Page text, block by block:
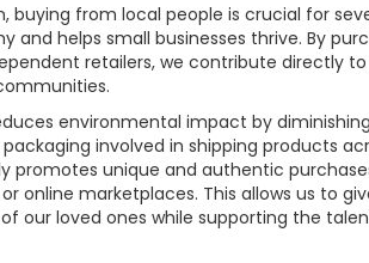
buying from local people is crucial for
and helps small businesses thrive. By
retailers, we contribute directly
environmental impact by
involved in shipping products
promotes unique and authentic
online marketplaces. This allows us to
our loved ones while supporting the